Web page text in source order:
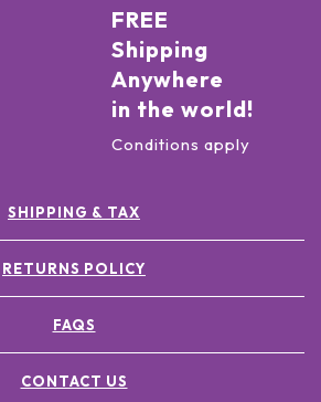
FREE
Shipping
Anywhere
in the world!
Conditions apply
SHIPPING & TAX
RETURNS POLICY
FAQS
CONTACT US